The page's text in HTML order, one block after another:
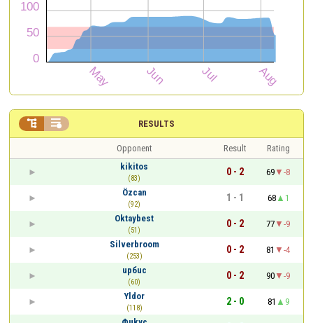
RESULTS
 
Opponent Result
Rating
kikitos
(83)
0 - 2 69
-8
Özcan
(92)
1 - 1 68
1
Oktaybest
(51)
0 - 2 77
-9
Silverbroom
(253)
0 - 2 81
-4
upбuc
(60)
0 - 2 90
-9
Yldor
(118)
2 - 0 81
9